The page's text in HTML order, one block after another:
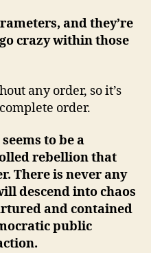
and they’re
crazy within those
any order, so it’s
order.
to be a
rebellion that
There is never any
descend into chaos
and contained
public